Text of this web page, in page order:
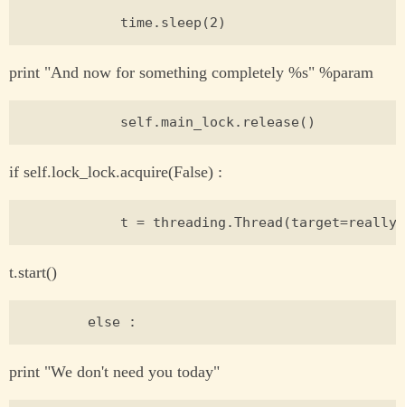
print "And now for something completely %s" %param
if self.lock_lock.acquire(False) :
t.start()
print "We don't need you today"